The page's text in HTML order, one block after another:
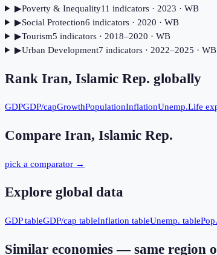
▶Poverty & Inequality11 indicators· 2023 · WB
▶Social Protection6 indicators· 2020 · WB
▶Tourism5 indicators· 2018–2020 · WB
▶Urban Development7 indicators· 2022–2025 ·
Rank Iran, Islamic Rep. globally
GDPGDP/capGrowthPopulationInflationUnemp.Life
Compare Iran, Islamic Rep.
pick a comparator →
Explore global data
GDP tableGDP/cap tableInflation tableUnemp. table
Similar economies — same region